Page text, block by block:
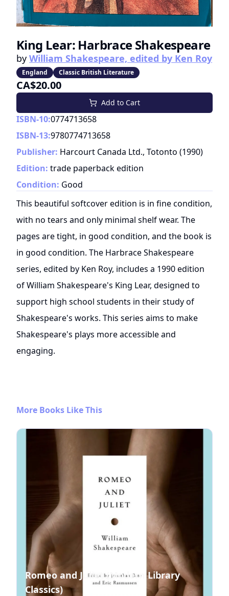
King Lear: Harbrace Shakespeare
by William Shakespeare, edited by Ken Roy
England Classic British Literature
CA$20.00
Add to Cart
ISBN-10:0774713658
ISBN-13:9780774713658
Publisher: Harcourt Canada Ltd., Totonto (1990)
Edition: trade paperback edition
Condition: Good
This beautiful softcover edition is in fine condition,
with no tears and only minimal shelf wear. The
pages are tight, in good condition, and the book is
in good condition. The Harbrace Shakespeare
series, edited by Ken Roy, includes a 1990 edition
of William Shakespeare's King Lear, designed to
support high school students in their study of
Shakespeare's works. This series aims to make
Shakespeare's plays more accessible and
engaging.
More Books Like This
Romeo and Juliet (Modern Library
Classics)